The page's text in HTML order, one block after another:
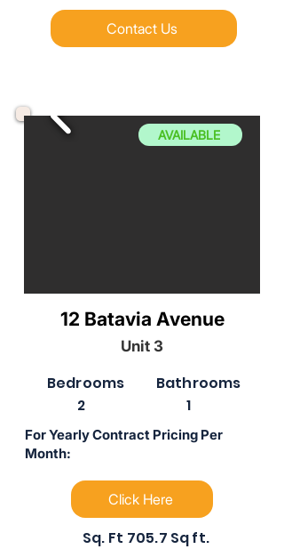
Contact Us
AVAILABLE
12 Batavia Avenue
Unit 3
Bedrooms
Bathrooms
2
1
For Yearly Contract Pricing Per
Month:
Click Here
Sq. Ft 705.7 Sq ft.